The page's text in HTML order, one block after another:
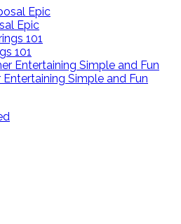
Epic
101
Entertaining Simple and Fun